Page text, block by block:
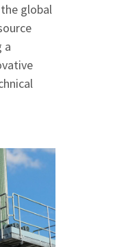
global
a